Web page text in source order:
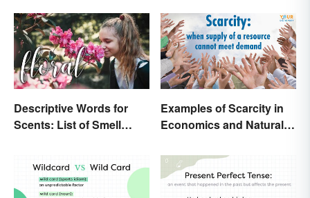
Descriptive Words for
Scents: List of Smell
Examples of Scarcity in
Economics and Natural